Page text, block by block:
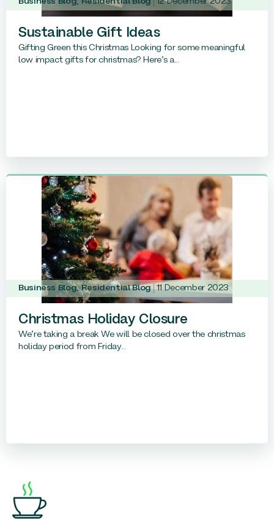
Sustainable Gift Ideas
Gifting Green this Christmas Looking for some meaningful
low impact gifts for christmas? Here’s a...
Business Blog,Residential Blog 11 December 2023
Christmas Holiday Closure
We’re taking a break We will be closed over the christmas
holiday period from Friday...